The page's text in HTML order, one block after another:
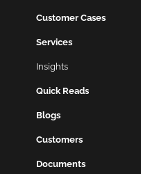
Customer Cases
Services
Insights
Quick Reads
Blogs
Customers
Documents